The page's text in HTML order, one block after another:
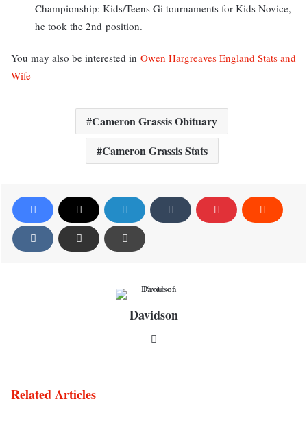
Championship: Kids/Teens Gi tournaments for Kids Novice,
he took the 2nd position.
You may also be interested in Owen Hargreaves England Stats and
Wife
Cameron Grassis Obituary
Cameron Grassis Stats
Davidson
Related Articles